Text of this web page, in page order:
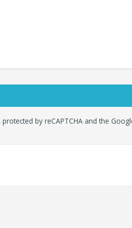
protected by reCAPTCHA and the